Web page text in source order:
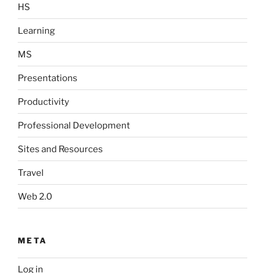
HS
Learning
MS
Presentations
Productivity
Professional Development
Sites and Resources
Travel
Web 2.0
META
Log in